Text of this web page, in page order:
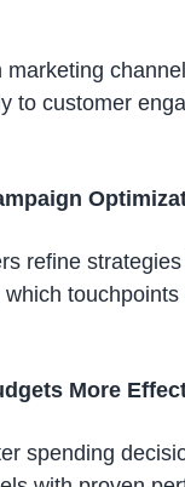
marketing
to customer
refine
More
spending